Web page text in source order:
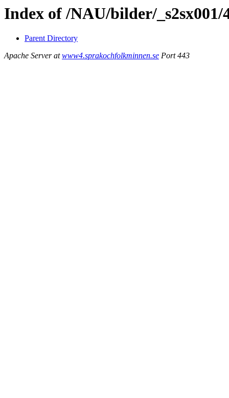
Index of /NAU/bilder/_s2sx001/
Parent Directory
Apache Server atwww4.sprakochfolkminnen.se Port 443